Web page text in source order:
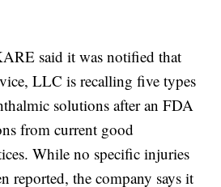
said it was notified that
LLC is recalling five types
solutions after an FDA
from current good
While no specific injuries
reported, the company says it